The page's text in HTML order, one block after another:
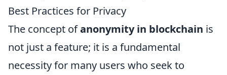
Best Practices for Privacy
The concept ofanonymity in blockchain is
not just a feature; it is a fundamental
necessity for many users who seek to